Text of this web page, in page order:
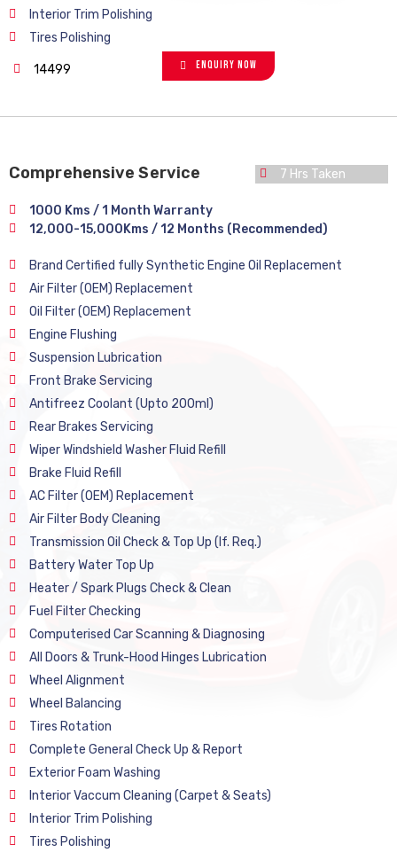
Interior Trim Polishing
Tires Polishing
14499 Enquiry Now
Comprehensive Service 7 Hrs Taken
1000 Kms / 1 Month Warranty
12,000-15,000Kms / 12 Months (Recommended)
Brand Certified fully Synthetic Engine Oil Replacement
Air Filter (OEM) Replacement
Oil Filter (OEM) Replacement
Engine Flushing
Suspension Lubrication
Front Brake Servicing
Antifreez Coolant (Upto 200ml)
Rear Brakes Servicing
Wiper Windshield Washer Fluid Refill
Brake Fluid Refill
AC Filter (OEM) Replacement
Air Filter Body Cleaning
Transmission Oil Check & Top Up (If. Req.)
Battery Water Top Up
Heater / Spark Plugs Check & Clean
Fuel Filter Checking
Computerised Car Scanning & Diagnosing
All Doors & Trunk-Hood Hinges Lubrication
Wheel Alignment
Wheel Balancing
Tires Rotation
Complete General Check Up & Report
Exterior Foam Washing
Interior Vaccum Cleaning (Carpet & Seats)
Interior Trim Polishing
Tires Polishing